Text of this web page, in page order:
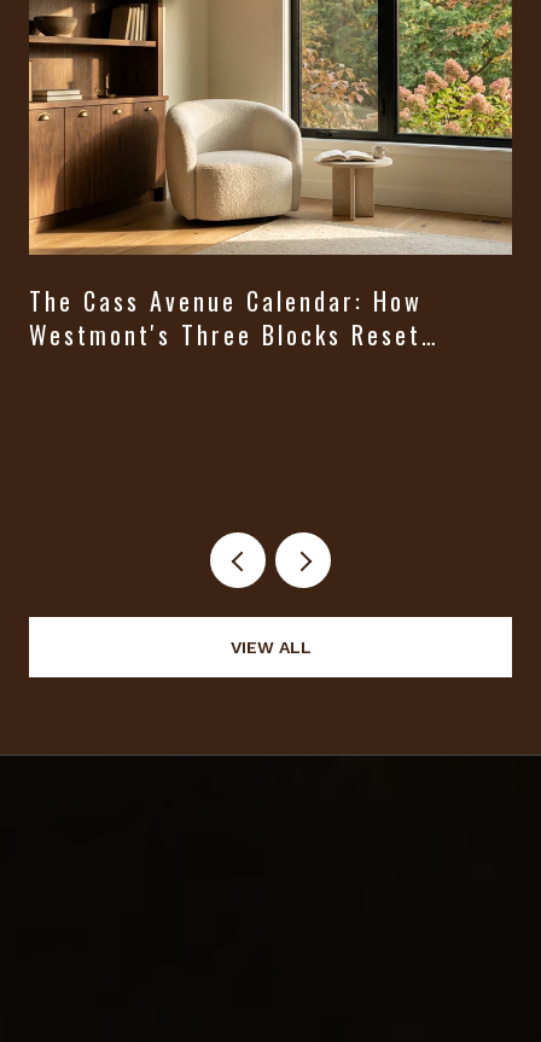
The Cass Avenue Calendar: How
Westmont's Three Blocks Reset
VIEW ALL